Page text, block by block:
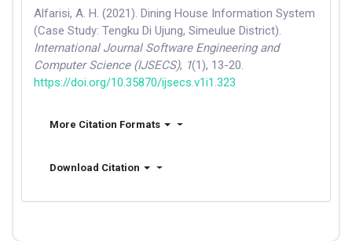
Alfarisi, A. H. (2021). Dining House Information System
(Case Study: Tengku Di Ujung, Simeulue District).
International Journal Software Engineering and
Computer Science (IJSECS), 1(1), 13-20.
https://doi.org/10.35870/ijsecs.v1i1.323
More Citation Formats
Download Citation